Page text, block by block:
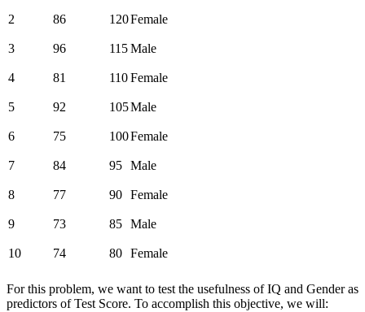
2 86 120Female
3 96 115Male
4 81 110Female
5 92 105Male
6 75 100Female
7 84 95 Male
8 77 90 Female
9 73 85 Male
10 74 80 Female
For this problem, we want to test the usefulness of IQ and Gender as
predictors of Test Score. To accomplish this objective, we will: